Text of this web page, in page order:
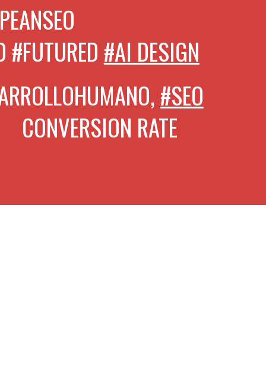
#FUTURED #AI DESIGN
#SEO
RATE